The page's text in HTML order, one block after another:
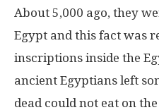
About 5,000 ago, they
Egypt and this fact was
inscriptions inside the
ancient Egyptians left
dead could not eat on